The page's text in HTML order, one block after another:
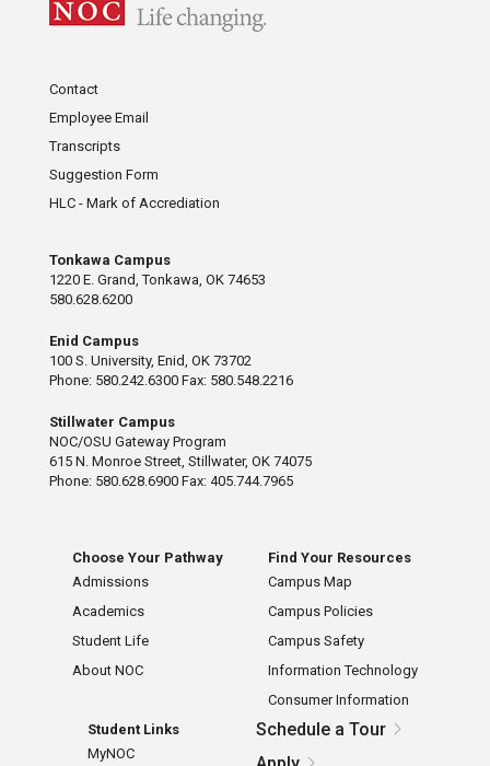
Contact
Employee Email
Transcripts
Suggestion Form
HLC - Mark of Accrediation
Tonkawa Campus
1220 E. Grand, Tonkawa, OK 74653
580.628.6200
Enid Campus
100 S. University, Enid, OK 73702
Phone: 580.242.6300 Fax: 580.548.2216
Stillwater Campus
NOC/OSU Gateway Program
615 N. Monroe Street, Stillwater, OK 74075
Phone: 580.628.6900 Fax: 405.744.7965
Choose Your Pathway
Admissions
Academics
Student Life
About NOC
Find Your Resources
Campus Map
Campus Policies
Campus Safety
Information Technology
Consumer Information
Student Links
MyNOC
Schedule a Tour